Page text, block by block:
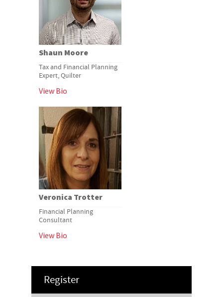
Shaun Moore
Tax and Financial Planning
Expert, Quilter
View Bio
Veronica Trotter
Financial Planning
Consultant
View Bio
Register